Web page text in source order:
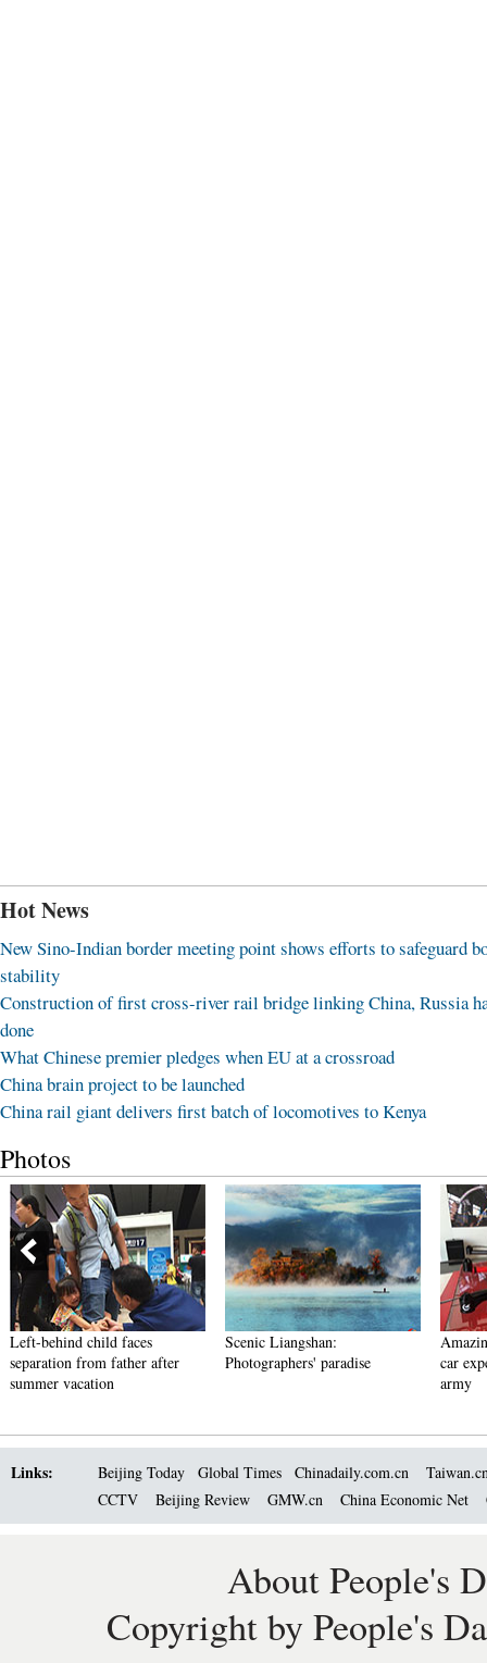
Hot News
New Sino-Indian border meeting point shows efforts to safeguard
stability
Construction of first cross-river rail bridge linking China, Russia
done
What Chinese premier pledges when EU at a crossroad
China brain project to be launched
China rail giant delivers first batch of locomotives to Kenya
Photos
Left-behind child faces
separation from father after
summer vacation
Scenic Liangshan:
Photographers' paradise
car
army
Links: Beijing Today Global Times Chinadaily.com.cn
CCTV
Beijing Review GMW.cn China Economic Net
About People's
Copyright by People's